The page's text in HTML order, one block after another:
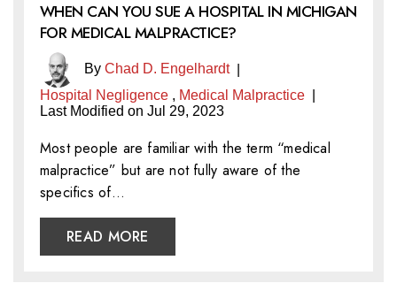
WHEN CAN YOU SUE A HOSPITAL IN MICHIGAN
FOR MEDICAL MALPRACTICE?
By Chad D. Engelhardt|
Hospital Negligence , Medical Malpractice
Last Modified on Jul 29, 2023
Most people are familiar with the term “medical
malpractice” but are not fully aware of the
specifics of…
READ MORE